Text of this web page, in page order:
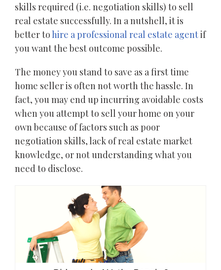
skills required (i.e. negotiation skills) to sell
real estate successfully. In a nutshell, it is
better tohire a professional real estate agentif
you want the best outcome possible.
The money you stand to save as a first time
home seller is often not worth the hassle. In
fact, you may end up incurring avoidable costs
when you attempt to sell your home on your
own because of factors such as poor
negotiation skills, lack of real estate market
knowledge, or not understanding what you
need to disclose.